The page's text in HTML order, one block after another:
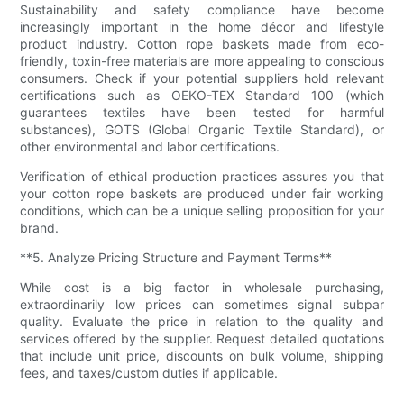
Sustainability and safety compliance have become
increasingly important in the home décor and lifestyle
product industry. Cotton rope baskets made from eco-
friendly, toxin-free materials are more appealing to conscious
consumers. Check if your potential suppliers hold relevant
certifications such as OEKO-TEX Standard 100 (which
guarantees textiles have been tested for harmful
substances), GOTS (Global Organic Textile Standard), or
other environmental and labor certifications.
Verification of ethical production practices assures you that
your cotton rope baskets are produced under fair working
conditions, which can be a unique selling proposition for your
brand.
**5. Analyze Pricing Structure and Payment Terms**
While cost is a big factor in wholesale purchasing,
extraordinarily low prices can sometimes signal subpar
quality. Evaluate the price in relation to the quality and
services offered by the supplier. Request detailed quotations
that include unit price, discounts on bulk volume, shipping
fees, and taxes/custom duties if applicable.